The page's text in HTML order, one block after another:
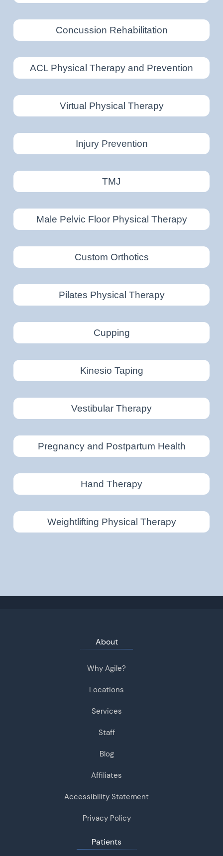
Concussion Rehabilitation
ACL Physical Therapy and Prevention
Virtual Physical Therapy
Injury Prevention
TMJ
Male Pelvic Floor Physical Therapy
Custom Orthotics
Pilates Physical Therapy
Cupping
Kinesio Taping
Vestibular Therapy
Pregnancy and Postpartum Health
Hand Therapy
Weightlifting Physical Therapy
About
Why Agile?
Locations
Services
Staff
Blog
Affiliates
Accessibility Statement
Privacy Policy
Patients